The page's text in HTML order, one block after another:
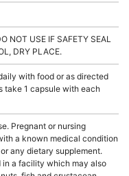
NOT USE IF SAFETY SEAL
DRY PLACE.
with food or as directed
take 1 capsule with each
Pregnant or nursing
a known medical condition
any dietary supplement.
a facility which may also